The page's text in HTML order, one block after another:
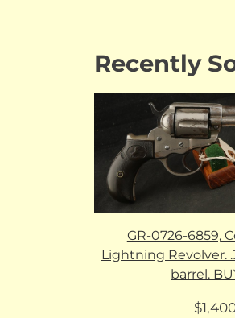
Recently
GR-0726-6859,
Lightning Revolver.
barrel.
$